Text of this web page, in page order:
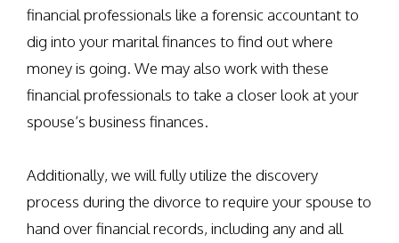
financial professionals like a forensic accountant to
dig into your marital finances to find out where
money is going. We may also work with these
financial professionals to take a closer look at your
spouse’s business finances.
Additionally, we will fully utilize the discovery
process during the divorce to require your spouse to
hand over financial records, including any and all